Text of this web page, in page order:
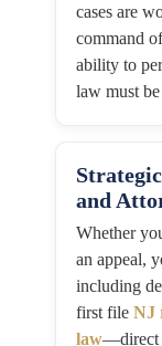
cases are
command
ability to
law must
and
Whether
an appeal,
including
first fileNJ
law—direct